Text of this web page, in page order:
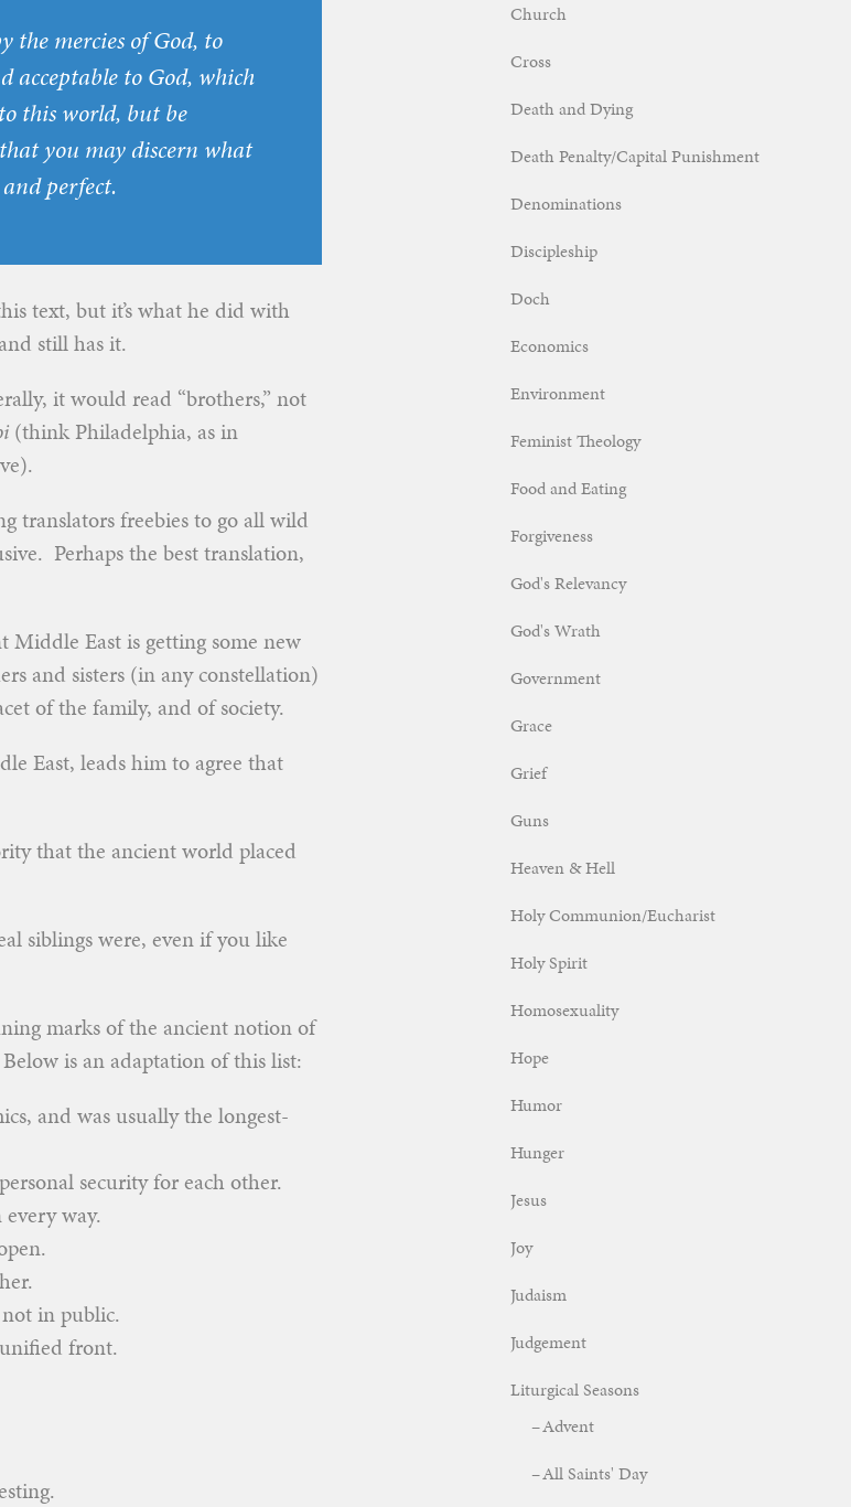
the mercies of God, to
acceptable to God, which
this world, but be
you may discern what
perfect.
text, but it’s what he did with
still has it.
it would read “brothers,” not
(think Philadelphia, as in
translators freebies to go all wild
Perhaps the best translation,
East is getting some new
and sisters (in any constellation)
of the family, and of society.
East, leads him to agree that
that the ancient world placed
siblings were, even if you like
marks of the ancient notion of
is an adaptation of this list:
and was usually the longest-
security for each other.
way.
in public.
front.
Church
Cross
Death and Dying
Death Penalty/Capital Punishment
Denominations
Discipleship
Doch
Economics
Environment
Feminist Theology
Food and Eating
Forgiveness
God's Relevancy
God's Wrath
Government
Grace
Grief
Guns
Heaven & Hell
Holy Communion/Eucharist
Holy Spirit
Homosexuality
Hope
Humor
Hunger
Jesus
Joy
Judaism
Judgement
Liturgical Seasons
Advent
All Saints' Day